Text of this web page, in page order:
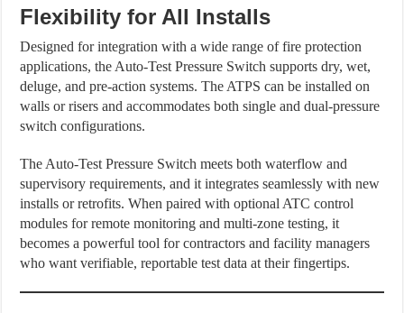
Flexibility for All Installs
Designed for integration with a wide range of fire protection
applications, the Auto-Test Pressure Switch supports dry, wet,
deluge, and pre-action systems. The ATPS can be installed on
walls or risers and accommodates both single and dual-pressure
switch configurations.
The Auto-Test Pressure Switch meets both waterflow and
supervisory requirements, and it integrates seamlessly with new
installs or retrofits. When paired with optional ATC control
modules for remote monitoring and multi-zone testing, it
becomes a powerful tool for contractors and facility managers
who want verifiable, reportable test data at their fingertips.